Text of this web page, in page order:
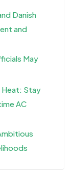
Danish
and
May
Stay
AC